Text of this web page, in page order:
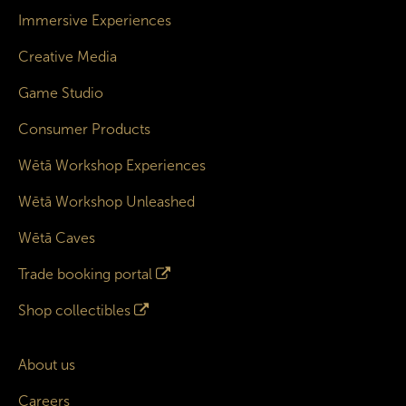
Immersive Experiences
Creative Media
Game Studio
Consumer Products
Wētā Workshop Experiences
Wētā Workshop Unleashed
Wētā Caves
Trade booking portal
Shop collectibles
About us
Careers